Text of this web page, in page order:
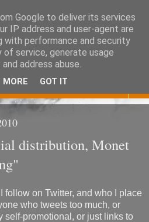
distribution, Monet
follow on Twitter, and who I place
who tweets too much, or
self-promotional, or just links to
Google to deliver its services
IP address and user-agent are
with performance and security
service, generate usage
address abuse.
MORE GOT IT